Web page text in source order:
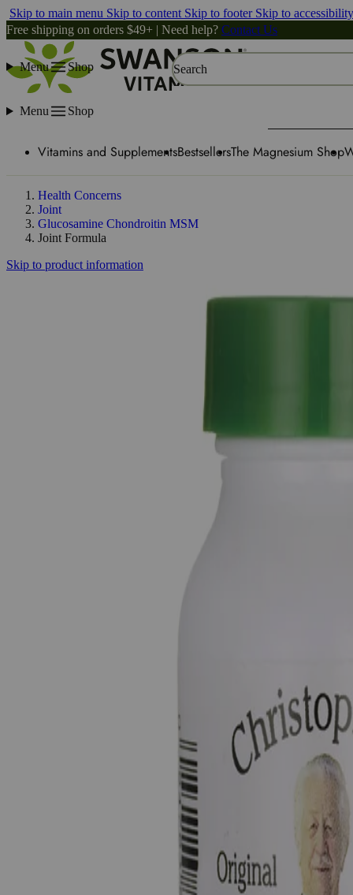
Skip to main menu Skip to content Skip to footer Skip to
Free shipping on orders $49+ | Need help? Contact Us
Menu Shop Search
Menu Shop
Vitamins and SupplementsBestsellersThe Magnesium Shop
Health Concerns
Joint
Glucosamine Chondroitin MSM
Joint Formula
Skip to product information